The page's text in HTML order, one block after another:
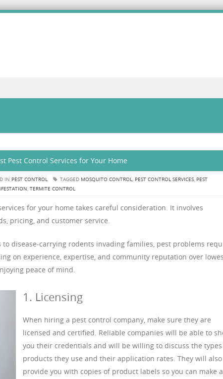
Pest Control Services for Your Home
IN PEST CONTROL TAGGED MOSQUITO CONTROL, PEST CONTROL SERVICES, PEST
, TERMITE CONTROL
for your home takes careful consideration. It involves
pricing, and customer service.
disease-carrying rodents invading families, pest problems
on experience, expertise, and community reputation over
peace of mind.
1. Licensing
When hiring a pest control company, make sure they are
licensed and certified. Reliable companies will be able to
you their credentials and will be willing to discuss the
products they use and their application rates. They will also
provide you with copies of product labels so you can make